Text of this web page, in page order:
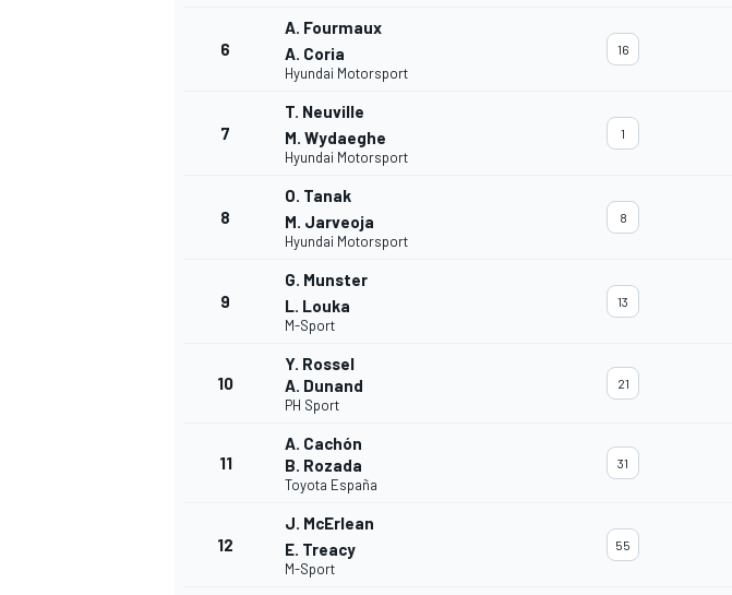
6
A. Fourmaux
A. Coria
Hyundai Motorsport
16
7
T. Neuville
M. Wydaeghe
Hyundai Motorsport
1
8
O. Tanak
M. Jarveoja
Hyundai Motorsport
8
9
G. Munster
L. Louka
M-Sport
13
10
Y. Rossel
A. Dunand
PH Sport
21
11
A. Cachón
B. Rozada
Toyota España
31
12
J. McErlean
E. Treacy
M-Sport
55